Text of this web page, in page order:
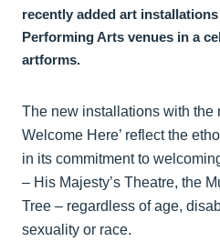
recently added art
Performing Arts venues in a
artforms.
The new installations with the
Welcome Here’ reflect the
in its commitment to
– His Majesty’s Theatre, the
Tree – regardless of age,
sexuality or race.